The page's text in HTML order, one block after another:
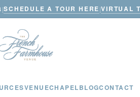
|SCHEDULE A TOUR HERE|VIRTUAL
VENUECHAPELBLOGCONTACT